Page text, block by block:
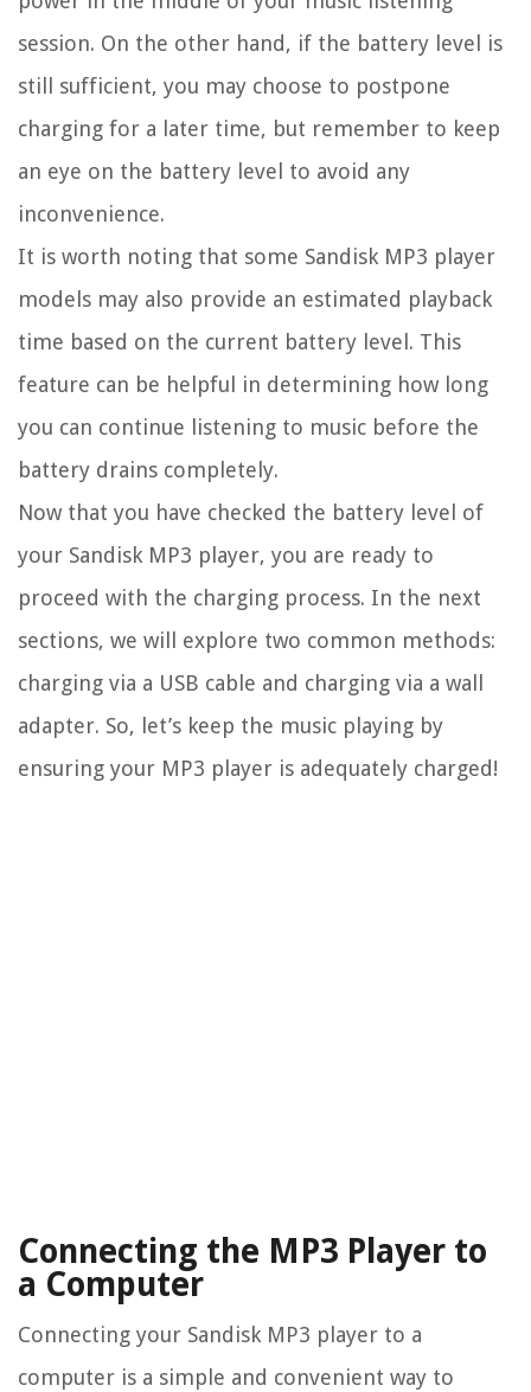
session. On the other hand, if the battery level is
still sufficient, you may choose to postpone
charging for a later time, but remember to keep
an eye on the battery level to avoid any
inconvenience.
It is worth noting that some Sandisk MP3 player
models may also provide an estimated playback
time based on the current battery level. This
feature can be helpful in determining how long
you can continue listening to music before the
battery drains completely.
Now that you have checked the battery level of
your Sandisk MP3 player, you are ready to
proceed with the charging process. In the next
sections, we will explore two common methods:
charging via a USB cable and charging via a wall
adapter. So, let’s keep the music playing by
ensuring your MP3 player is adequately charged!
Connecting the MP3 Player to
a Computer
Connecting your Sandisk MP3 player to a
computer is a simple and convenient way to